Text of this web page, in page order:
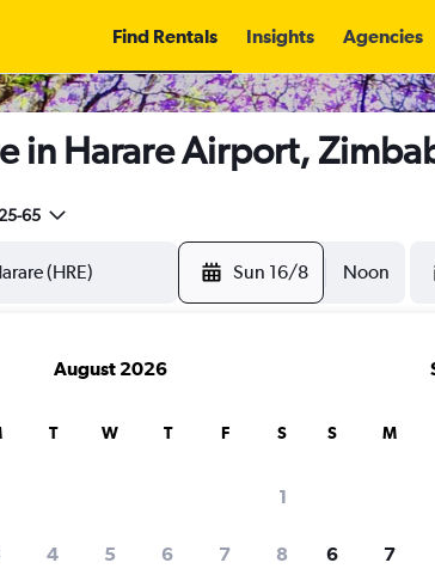
Find Rentals Insights Agencies
in Harare Airport,
25-65
Sun 16/8 Noon
search for rental cars through
August 2026
T W T F S
1
4 5 6 7 8
S M
6 7